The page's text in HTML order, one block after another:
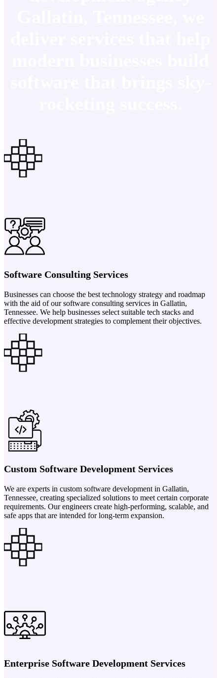
Software Consulting Services
Businesses can choose the best technology strategy and roadmap
with the aid of our software consulting services in Gallatin,
Tennessee. We help businesses select suitable tech stacks and
effective development strategies to complement their objectives.
Custom Software Development Services
We are experts in custom software development in Gallatin,
Tennessee, creating specialized solutions to meet certain corporate
requirements. Our engineers create high-performing, scalable, and
safe apps that are intended for long-term expansion.
Enterprise Software Development Services